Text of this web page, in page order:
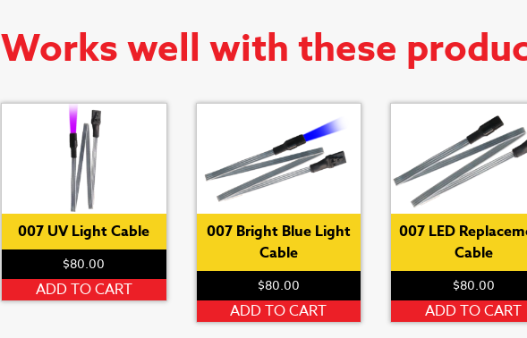
Works well with these
007 UV Light Cable
$80.00
ADD TO CART
007 Bright Blue Light
Cable
$80.00
ADD TO CART
007 LED
Cable
$80.00
ADD TO CART